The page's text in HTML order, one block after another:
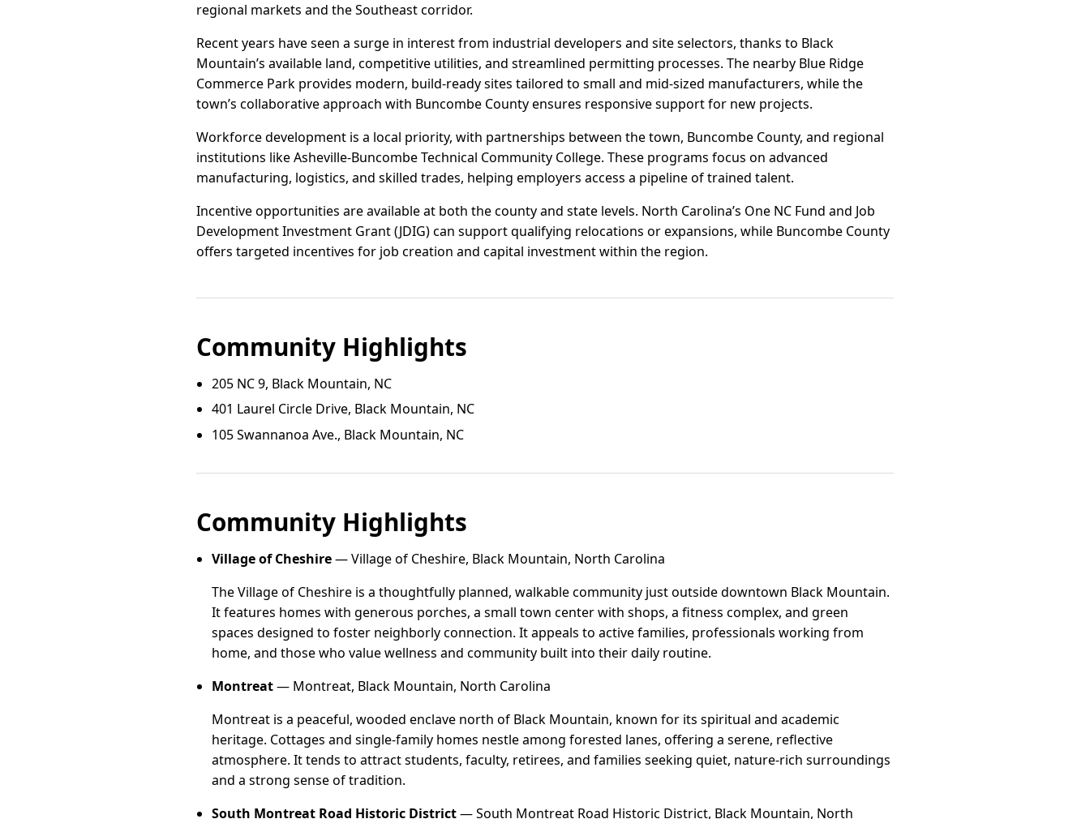
regional markets and the Southeast corridor.
Recent years have seen a surge in interest from industrial developers and site selectors, thanks to Black
Mountain’s available land, competitive utilities, and streamlined permitting processes. The nearby Blue Ridge
Commerce Park provides modern, build-ready sites tailored to small and mid-sized manufacturers, while the
town’s collaborative approach with Buncombe County ensures responsive support for new projects.
Workforce development is a local priority, with partnerships between the town, Buncombe County, and regional
institutions like Asheville-Buncombe Technical Community College. These programs focus on advanced
manufacturing, logistics, and skilled trades, helping employers access a pipeline of trained talent.
Incentive opportunities are available at both the county and state levels. North Carolina’s One NC Fund and Job
Development Investment Grant (JDIG) can support qualifying relocations or expansions, while Buncombe County
offers targeted incentives for job creation and capital investment within the region.
Community Highlights
205 NC 9, Black Mountain, NC
401 Laurel Circle Drive, Black Mountain, NC
105 Swannanoa Ave., Black Mountain, NC
Community Highlights
Village of Cheshire— Village of Cheshire, Black Mountain, North Carolina
The Village of Cheshire is a thoughtfully planned, walkable community just outside downtown Black Mountain.
It features homes with generous porches, a small town center with shops, a fitness complex, and green
spaces designed to foster neighborly connection. It appeals to active families, professionals working from
home, and those who value wellness and community built into their daily routine.
Montreat— Montreat, Black Mountain, North Carolina
Montreat is a peaceful, wooded enclave north of Black Mountain, known for its spiritual and academic
heritage. Cottages and single-family homes nestle among forested lanes, offering a serene, reflective
atmosphere. It tends to attract students, faculty, retirees, and families seeking quiet, nature-rich surroundings
and a strong sense of tradition.
South Montreat Road Historic District— South Montreat Road Historic District, Black Mountain, North